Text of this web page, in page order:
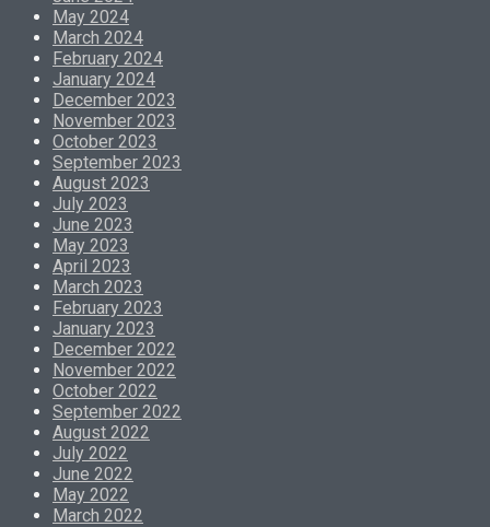
May 2024
March 2024
February 2024
January 2024
December 2023
November 2023
October 2023
September 2023
August 2023
July 2023
June 2023
May 2023
April 2023
March 2023
February 2023
January 2023
December 2022
November 2022
October 2022
September 2022
August 2022
July 2022
June 2022
May 2022
March 2022